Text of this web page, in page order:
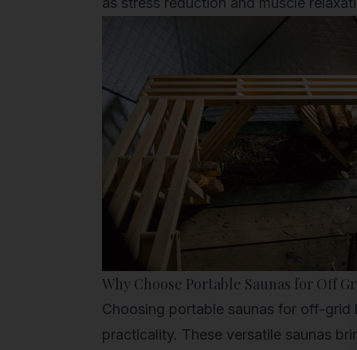
Why Choose Portable Saunas for Off
Choosing portable saunas for off-
practicality. These versatile saunas